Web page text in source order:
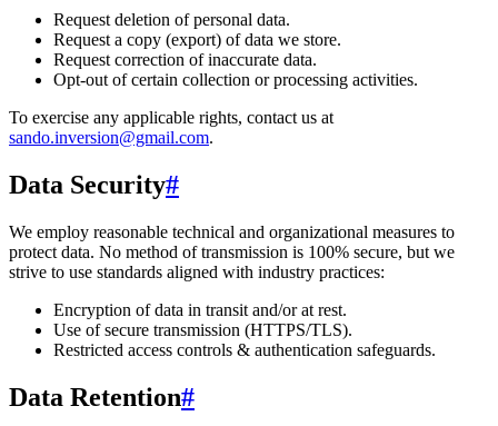
Request deletion of personal data.
Request a copy (export) of data we store.
Request correction of inaccurate data.
Opt-out of certain collection or processing activities.
To exercise any applicable rights, contact us at
sando.inversion@gmail.com.
Data Security#
We employ reasonable technical and organizational measures to
protect data. No method of transmission is 100% secure, but we
strive to use standards aligned with industry practices:
Encryption of data in transit and/or at rest.
Use of secure transmission (HTTPS/TLS).
Restricted access controls & authentication safeguards.
Data Retention#